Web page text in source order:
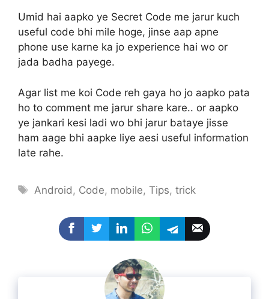
Umid hai aapko ye Secret Code me jarur kuch
useful code bhi mile hoge, jinse aap apne
phone use karne ka jo experience hai wo or
jada badha payege.
Agar list me koi Code reh gaya ho jo aapko pata
ho to comment me jarur share kare.. or aapko
ye jankari kesi ladi wo bhi jarur bataye jisse
ham aage bhi aapke liye aesi useful information
late rahe.
Tags
Android , Code, mobile,Tips,trick